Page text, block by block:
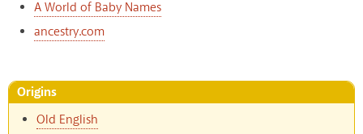
A World of Baby Names
ancestry.com
Origins
Old English